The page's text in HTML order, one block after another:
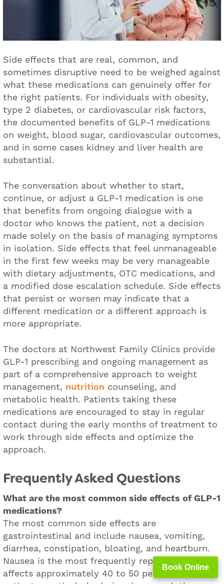
Side effects that are real, common, and
sometimes disruptive need to be weighed against
what these medications can genuinely offer for
the right patients. For individuals with obesity,
type 2 diabetes, or cardiovascular risk factors,
the documented benefits of GLP-1 medications
on weight, blood sugar, cardiovascular outcomes,
and in some cases kidney and liver health are
substantial.
The conversation about whether to start,
continue, or adjust a GLP-1 medication is one
that benefits from ongoing dialogue with a
doctor who knows the patient, not a decision
made solely on the basis of managing symptoms
in isolation. Side effects that feel unmanageable
in the first few weeks may be very manageable
with dietary adjustments, OTC medications, and
a modified dose escalation schedule. Side effects
that persist or worsen may indicate that a
different medication or a different approach is
more appropriate.
The doctors at Northwest Family Clinics provide
GLP-1 prescribing and ongoing management as
part of a comprehensive approach to weight
management, nutrition counseling, and
metabolic health. Patients taking these
medications are encouraged to stay in regular
contact during the early months of treatment to
work through side effects and optimize the
approach.
Frequently Asked Questions
What are the most common side effects of GLP-1
medications?
The most common side effects are
gastrointestinal and include nausea, vomiting,
diarrhea, constipation, bloating, and heartburn.
Nausea is the most frequently reported and
affects approximately 40 to 50 percent of
Book Online